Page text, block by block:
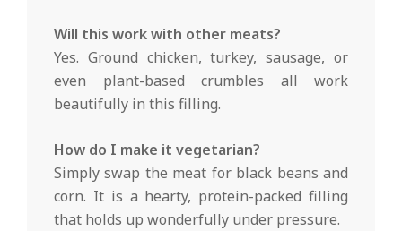
Will this work with other meats?
Yes. Ground chicken, turkey, sausage, or
even plant-based crumbles all work
beautifully in this filling.
How do I make it vegetarian?
Simply swap the meat for black beans and
corn. It is a hearty, protein-packed filling
that holds up wonderfully under pressure.